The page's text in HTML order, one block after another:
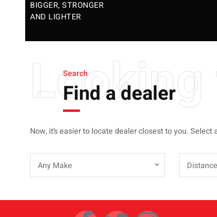
BIGGER, STRONGER
AND LIGHTER
Looking
Search
Find a dealer
Now, it’s easier to locate dealer closest to you. Select
Any Make Distance